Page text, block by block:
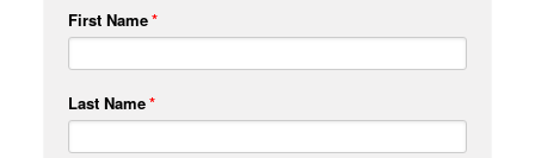
First Name*
Last Name*